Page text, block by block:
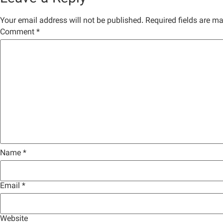
Your email address will not be published. Required fields are
Comment*
Name*
Email *
Website